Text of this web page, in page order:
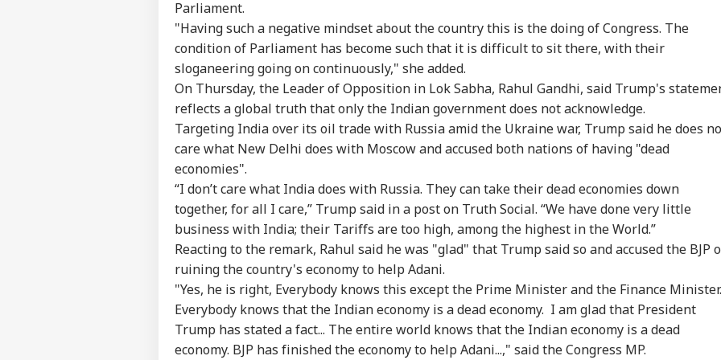
Parliament.
"Having such a negative mindset about the country this is the doing of Congress. The
condition of Parliament has become such that it is difficult to sit there, with their
sloganeering going on continuously," she added.
On Thursday, the Leader of Opposition in Lok Sabha, Rahul Gandhi, said Trump's
reflects a global truth that only the Indian government does not acknowledge.
Targeting India over its oil trade with Russia amid the Ukraine war, Trump said he does
care what New Delhi does with Moscow and accused both nations of having "dead
economies".
“I don’t care what India does with Russia. They can take their dead economies down
together, for all I care,” Trump said in a post on Truth Social. “We have done very little
business with India; their Tariffs are too high, among the highest in the World.”
Reacting to the remark, Rahul said he was "glad" that Trump said so and accused the BJP
ruining the country's economy to help Adani.
"Yes, he is right, Everybody knows this except the Prime Minister and the Finance Minister.
Everybody knows that the Indian economy is a dead economy. I am glad that President
Trump has stated a fact... The entire world knows that the Indian economy is a dead
economy. BJP has finished the economy to help Adani...," said the Congress MP.
Hello Guest
Advertise with us
Privacy Policy
Feedback
Contact us
Career
About Us
Personal Corner
Top Articles Top Reels
WORLD
'Bangladesh
Becoming Another
Pakistan': Sheikh
Hasina's Son Warns
Of Terror Threat,
Slams Yunus Govt
WORLD
Watch: Trump's
Helicopter Flies
Passenger Aircraft,
White House Reacts
WORLD
Iran Warns Gulf
Allies Fresh US Strikes
Regional Energy
Facilities
WORLD